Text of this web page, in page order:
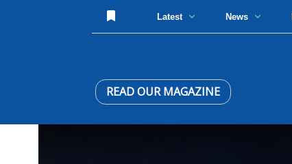
Latest News
READ OUR MAGAZINE